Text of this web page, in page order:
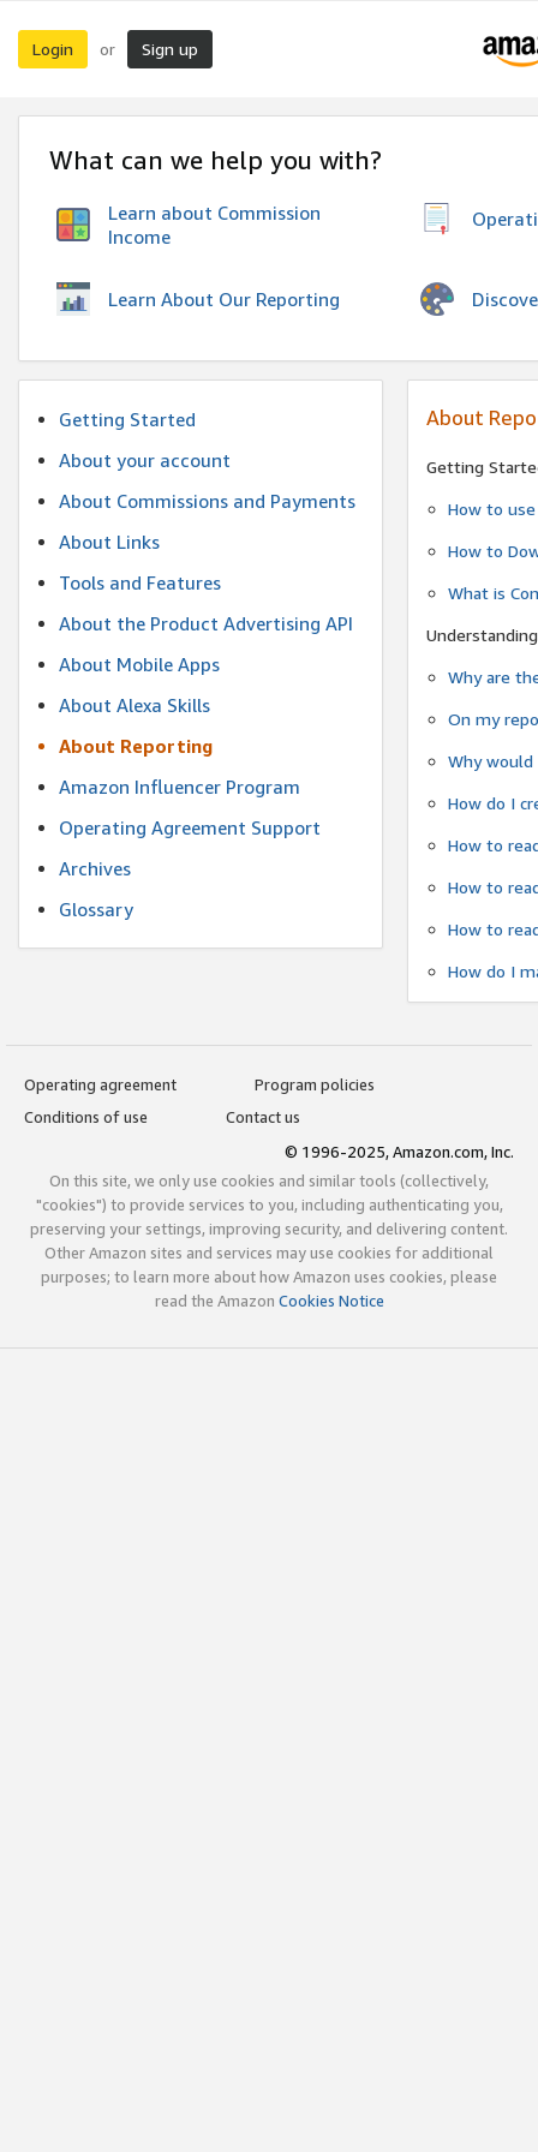
Login or Sign up
What can we help you with?
Learn about Commission
Income
Learn About Our Reporting
Getting Started
About your account
About Commissions and Payments
About Links
Tools and Features
About the Product Advertising API
About Mobile Apps
About Alexa Skills
About Reporting
Amazon Influencer Program
Operating Agreement Support
Archives
Glossary
About
Getting
How to
How to
What is
Why are
On my
Why
How do I
How to
How to
How to
How do I
Operating agreement
Program policies
Conditions of use
Contact us
© 1996-2025, Amazon.com, Inc.
On this site, we only use cookies and similar tools (collectively,
"cookies") to provide services to you, including authenticating you,
preserving your settings, improving security, and delivering content.
Other Amazon sites and services may use cookies for additional
purposes; to learn more about how Amazon uses cookies, please
read the Amazon Cookies Notice